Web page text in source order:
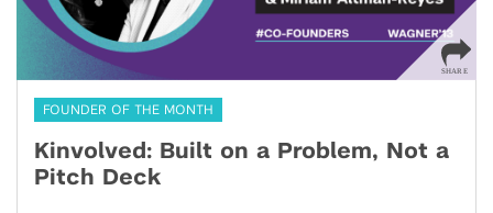
FOUNDER OF THE MONTH
Kinvolved: Built on a Problem, Not a
Pitch Deck